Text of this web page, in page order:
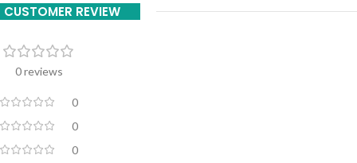
CUSTOMER REVIEW
0 reviews
0
0
0